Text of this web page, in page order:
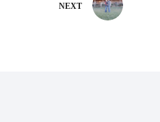
NEXT